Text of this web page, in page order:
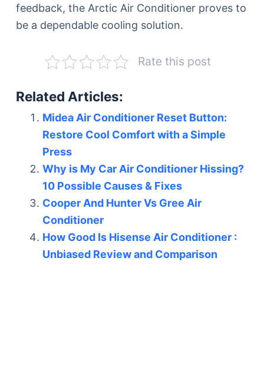
feedback, the Arctic Air Conditioner proves to
be a dependable cooling solution.
Rate this post
Related Articles:
Midea Air Conditioner Reset Button:
Restore Cool Comfort with a Simple
Press
Why is My Car Air Conditioner Hissing?
10 Possible Causes & Fixes
Cooper And Hunter Vs Gree Air
Conditioner
How Good Is Hisense Air Conditioner :
Unbiased Review and Comparison